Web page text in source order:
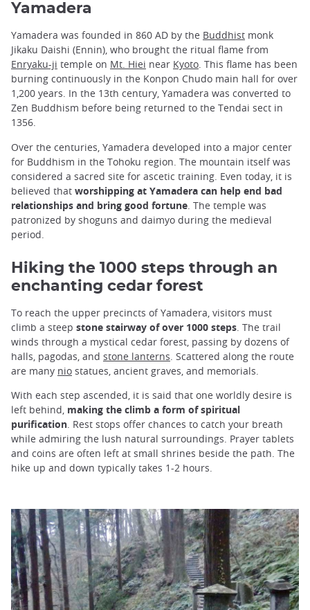
Yamadera
Yamadera was founded in 860 AD by the Buddhist monk
Jikaku Daishi (Ennin), who brought the ritual flame from
Enryaku-ji temple on Mt. Hiei near Kyoto. This flame has been
burning continuously in the Konpon Chudo main hall for over
1,200 years. In the 13th century, Yamadera was converted to
Zen Buddhism before being returned to the Tendai sect in
1356.
Over the centuries, Yamadera developed into a major center
for Buddhism in the Tohoku region. The mountain itself was
considered a sacred site for ascetic training. Even today, it is
believed that worshipping at Yamadera can help end bad
relationships and bring good fortune . The temple was
patronized by shoguns and daimyo during the medieval
period.
Hiking the 1000 steps through an
enchanting cedar forest
To reach the upper precincts of Yamadera, visitors must
climb a steep stone stairway of over 1000 steps . The trail
winds through a mystical cedar forest, passing by dozens of
halls, pagodas, and stone lanterns . Scattered along the route
are many nio statues, ancient graves, and memorials.
With each step ascended, it is said that one worldly desire is
left behind, making the climb a form of spiritual
purification . Rest stops offer chances to catch your breath
while admiring the lush natural surroundings. Prayer tablets
and coins are often left at small shrines beside the path. The
hike up and down typically takes 1-2 hours.